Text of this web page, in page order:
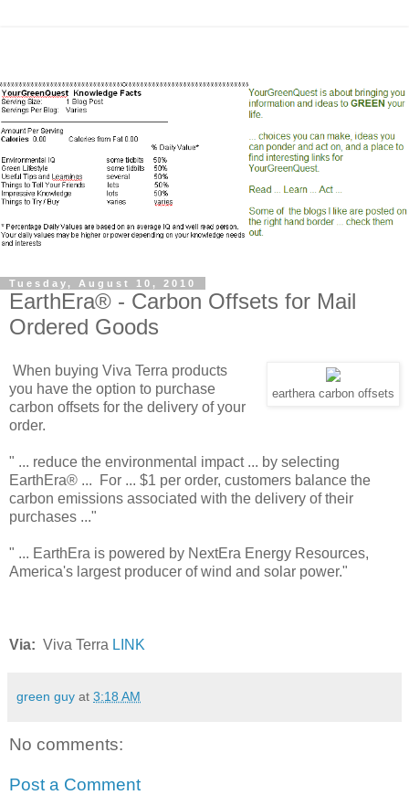
Tuesday, August 10, 2010
EarthEra® - Carbon Offsets for Mail
Ordered Goods
earthera carbon offsets
When buying Viva Terra products
you have the option to purchase
carbon offsets for the delivery of your
order.
" ... reduce the environmental impact ... by selecting
EarthEra® ... For ... $1 per order, customers balance the
carbon emissions associated with the delivery of their
purchases ..."
" ... EarthEra is powered by NextEra Energy Resources,
America's largest producer of wind and solar power."
Via: Viva Terra LINK
green guy at 3:18 AM
No comments:
Post a Comment